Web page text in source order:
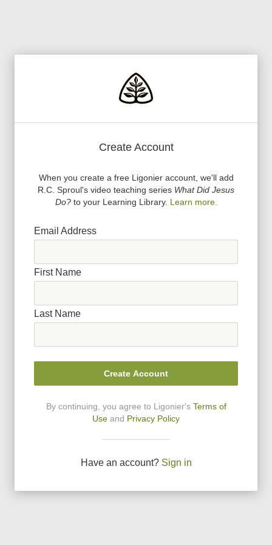
Create Account
When you create a free Ligonier account, we'll add
R.C. Sproul's video teaching series What Did Jesus
Do?to your Learning Library. Learn more.
Email Address
First Name
Last Name
Create Account
By continuing, you agree to Ligonier's Terms of
Use and Privacy Policy
Have an account? Sign in